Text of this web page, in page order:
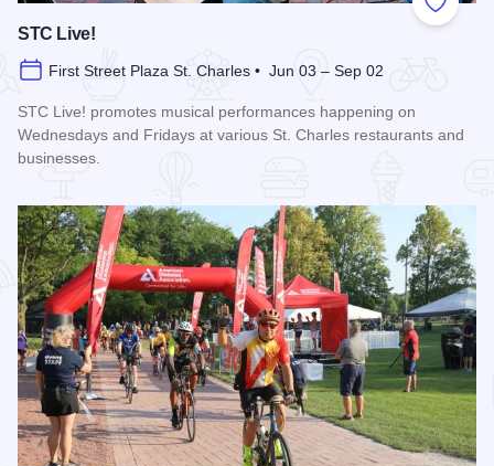
Add to
STC Live!
First Street Plaza St. Charles • Jun 03 – Sep 02
STC Live! promotes musical performances happening on
Wednesdays and Fridays at various St. Charles restaurants and
businesses.